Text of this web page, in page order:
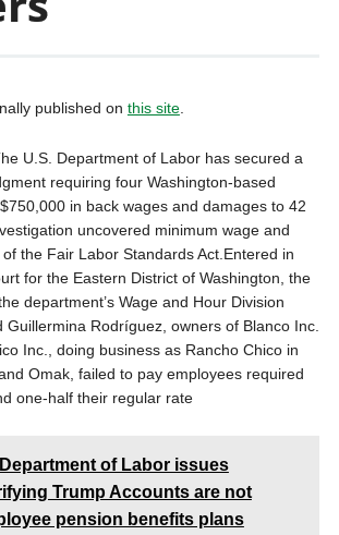
published on this site.
U.S. Department of Labor has secured a
requiring four Washington-based
in back wages and damages to 42
uncovered minimum wage and
the Fair Labor Standards Act.Entered in
for the Eastern District of Washington, the
department’s Wage and Hour Division
Guillermina Rodríguez, owners of Blanco Inc.
Inc., doing business as Rancho Chico in
Omak, failed to pay employees required
one-half their regular rate
of Labor issues
Trump Accounts are not
pension benefits plans